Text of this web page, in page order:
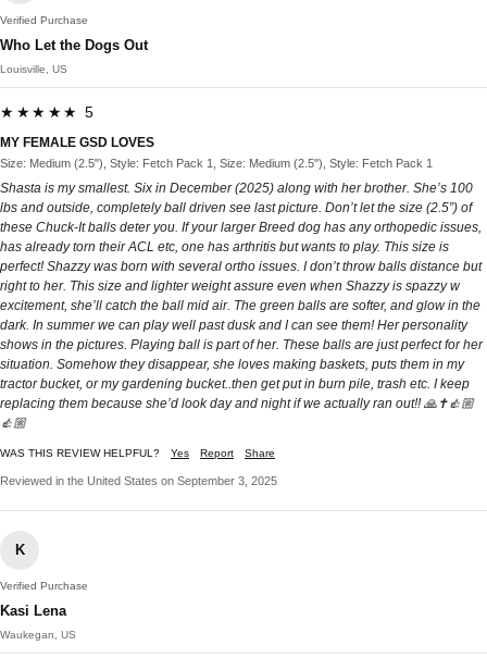
Verified Purchase
Who Let the Dogs Out
Louisville, US
★★★★★ 5
MY FEMALE GSD LOVES
Size: Medium (2.5"), Style: Fetch Pack 1, Size: Medium (2.5"), Style: Fetch Pack 1
Shasta is my smallest. Six in December (2025) along with her brother. She’s 100
lbs and outside, completely ball driven see last picture. Don’t let the size (2.5”) of
these Chuck-It balls deter you. If your larger Breed dog has any orthopedic issues,
has already torn their ACL etc, one has arthritis but wants to play. This size is
perfect! Shazzy was born with several ortho issues. I don’t throw balls distance but
right to her. This size and lighter weight assure even when Shazzy is spazzy w
excitement, she’ll catch the ball mid air. The green balls are softer, and glow in the
dark. In summer we can play well past dusk and I can see them! Her personality
shows in the pictures. Playing ball is part of her. These balls are just perfect for her
situation. Somehow they disappear, she loves making baskets, puts them in my
tractor bucket, or my gardening bucket..then get put in burn pile, trash etc. I keep
replacing them because she’d look day and night if we actually ran out!! 🙏✝️👍🏼
👍🏼
WAS THIS REVIEW HELPFUL? Yes Report Share
Reviewed in the United States on September 3, 2025
K
Verified Purchase
Kasi Lena
Waukegan, US